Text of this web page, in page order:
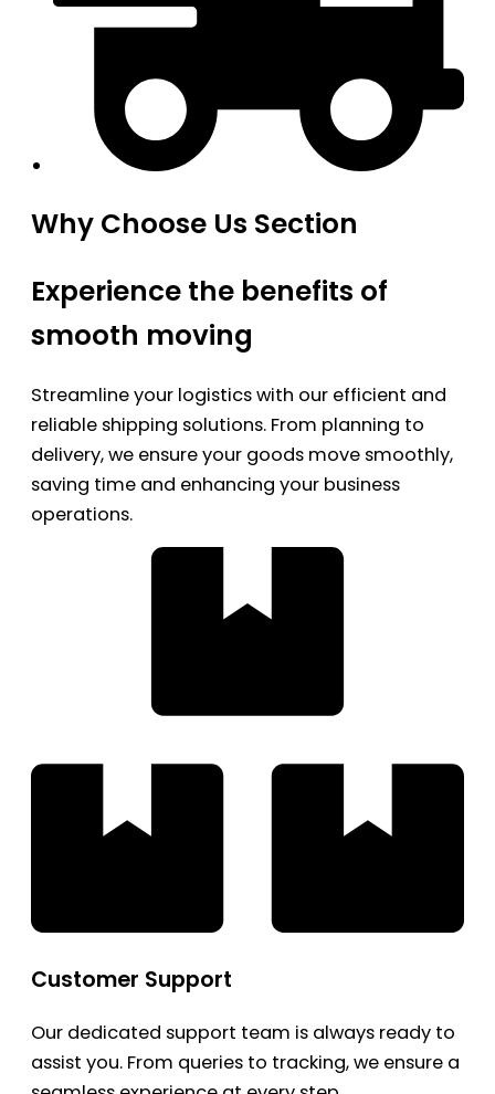
Why Choose Us Section
Experience the benefits of
smooth moving
Streamline your logistics with our efficient and
reliable shipping solutions. From planning to
delivery, we ensure your goods move smoothly,
saving time and enhancing your business
operations.
Customer Support
Our dedicated support team is always ready to
assist you. From queries to tracking, we ensure a